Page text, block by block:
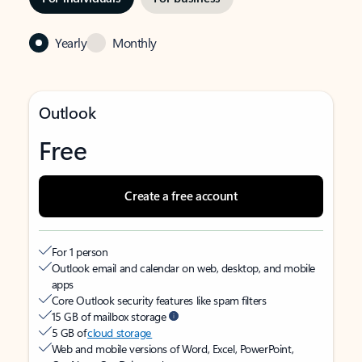
Yearly Monthly
Outlook
Free
Create a free account
For 1 person
Outlook email and calendar on web, desktop, and mobile
apps
Core Outlook security features like spam filters
15 GB of mailbox storage
5 GB ofcloud storage
Web and mobile versions of Word, Excel, PowerPoint,